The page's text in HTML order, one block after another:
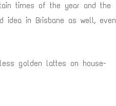
times of the year and the
idea in Brisbane as well, even
golden lattes on house-